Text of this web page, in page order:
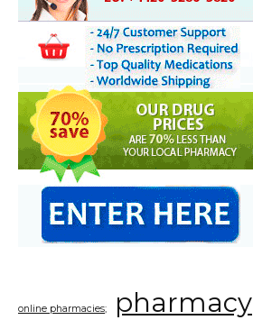
online pharmacies; pharmacy